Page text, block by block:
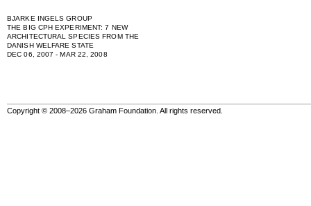
BJARKE INGELS GROUP
THE BIG CPH EXPERIMENT: 7 NEW
ARCHITECTURAL SPECIES FROM THE
DANISH WELFARE STATE
DEC 06, 2007 - MAR 22, 2008
Copyright © 2008–2026 Graham Foundation. All rights reserved.